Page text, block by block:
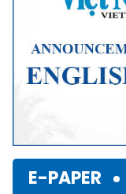
E-PAPER